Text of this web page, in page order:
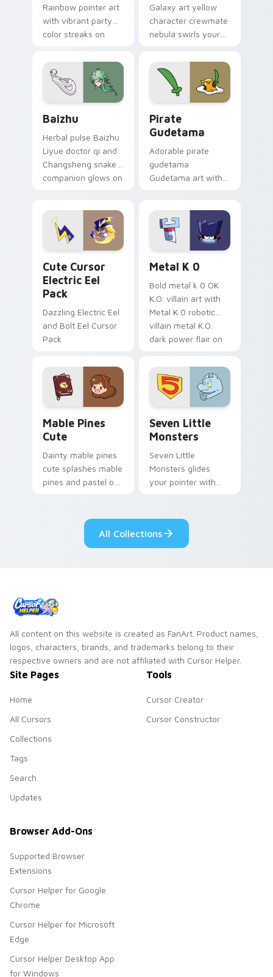
Rainbow pointer art
with vibrant party
color streaks on
Galaxy art yellow
character crewmate
nebula swirls your
cursor tabs with
cosmic pointer flair.
Baizhu
Herbal pulse Baizhu
Liyue doctor qi and
Changsheng snake
companion glows on
Genshin custom
cursor serenity.
Pirate
Gudetama
Adorable pirate
gudetama
Gudetama art with
Sanrio flair on your
pointer pair.
Cute Cursor
Electric Eel
Pack
Dazzling Electric Eel
and Bolt Eel Cursor
Pack
Metal K 0
Bold metal k 0 OK
K.O. villain art with
Metal K 0 robotic
villain metal K.O.
dark power flair on
Mable Pines
Cute
Dainty mable pines
cute splashes mable
pines and pastel on
custom cursor style.
Seven Little
Monsters
Seven Little
Monsters glides
your pointer with
pride.
All Collections
All content on this website is created as FanArt. Product names,
logos, characters, brands, and trademarks belong to their
respective owners and are not affiliated with Cursor Helper.
Site Pages
Home
All Cursors
Collections
Tags
Search
Updates
Tools
Cursor Creator
Cursor Constructor
Browser Add-Ons
Supported Browser
Extensions
Cursor Helper for Google
Chrome
Cursor Helper for Microsoft
Edge
Cursor Helper Desktop App
for Windows